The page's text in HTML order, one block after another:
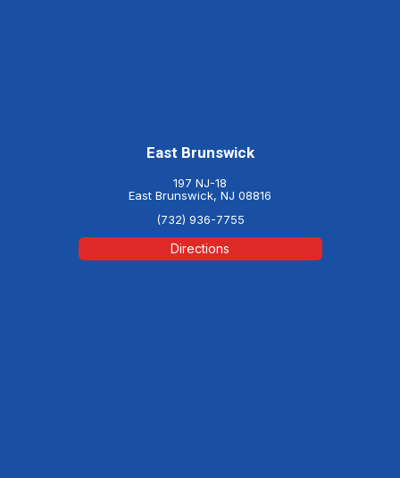
East Brunswick
197 NJ-18
East Brunswick, NJ 08816
(732) 936-7755
Directions